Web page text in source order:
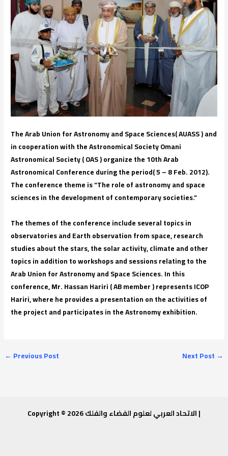
The Arab Union for Astronomy and Space Sciences( AUASS ) and
in cooperation with the Astronomical Society Omani
Astronomical Society ( OAS ) organize the 10th Arab
Astronomical Conference during the period( 5 – 8 Feb. 2012).
The conference theme is “The role of astronomy and space
sciences in the development of contemporary societies.”
The themes of the conference include several topics in
observatories and Earth observation from space, research
studies about the stars, the solar activity, climate and other
topics in addition to workshops and sessions relating to the
Arab Union for Astronomy and Space Sciences. In this
conference, Mr. Hassan Hariri ( AB member ) represents ICOP
Hariri, where he provides a presentation on the activities of
the project and participates in the Astronomy exhibition.
← Previous Post Next Post →
Copyright © 2026 الاتحاد العربي لعلوم الفضاء والفلك |